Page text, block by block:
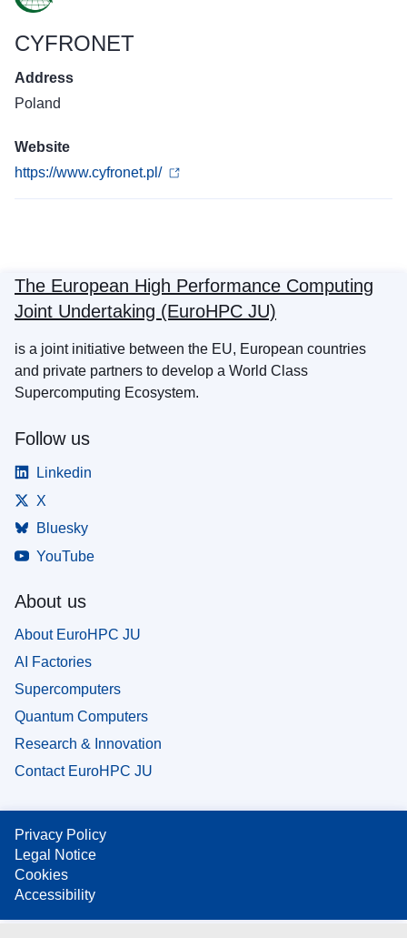
CYFRONET
Address
Poland
Website
https://www.cyfronet.pl/
The European High Performance Computing
Joint Undertaking (EuroHPC JU)
is a joint initiative between the EU, European countries
and private partners to develop a World Class
Supercomputing Ecosystem.
Follow us
Linkedin
X
Bluesky
YouTube
About us
About EuroHPC JU
AI Factories
Supercomputers
Quantum Computers
Research & Innovation
Contact EuroHPC JU
Privacy Policy
Legal Notice
Cookies
Accessibility